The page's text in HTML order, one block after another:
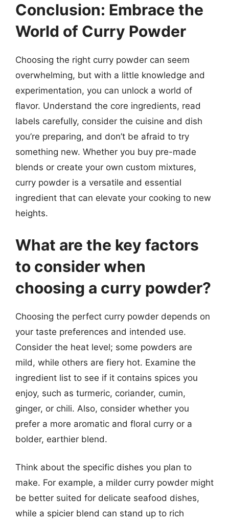
Conclusion: Embrace the
World of Curry Powder
Choosing the right curry powder can seem
overwhelming, but with a little knowledge and
experimentation, you can unlock a world of
flavor. Understand the core ingredients, read
labels carefully, consider the cuisine and dish
you’re preparing, and don’t be afraid to try
something new. Whether you buy pre-made
blends or create your own custom mixtures,
curry powder is a versatile and essential
ingredient that can elevate your cooking to new
heights.
What are the key factors
to consider when
choosing a curry powder?
Choosing the perfect curry powder depends on
your taste preferences and intended use.
Consider the heat level; some powders are
mild, while others are fiery hot. Examine the
ingredient list to see if it contains spices you
enjoy, such as turmeric, coriander, cumin,
ginger, or chili. Also, consider whether you
prefer a more aromatic and floral curry or a
bolder, earthier blend.
Think about the specific dishes you plan to
make. For example, a milder curry powder might
be better suited for delicate seafood dishes,
while a spicier blend can stand up to rich